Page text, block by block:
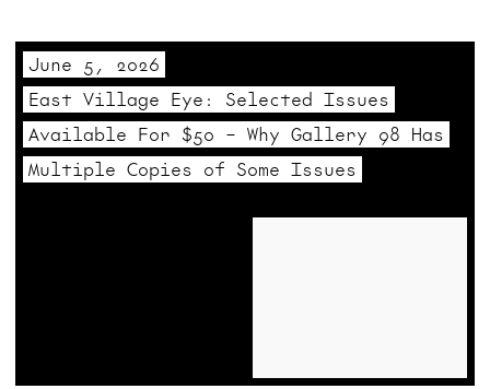
June 5, 2026
East Village Eye: Selected Issues
Available For $50 – Why Gallery 98 Has
Multiple Copies of Some Issues